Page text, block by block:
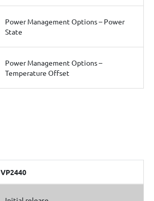
Power Management Options – Power
State
Power Management Options –
Temperature Offset
VP2440